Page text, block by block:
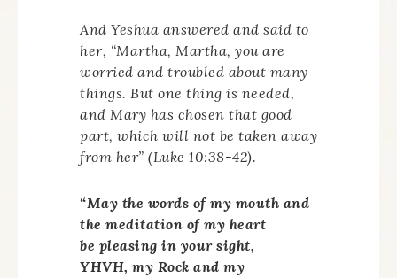
And Yeshua answered and said to
her, “Martha, Martha, you are
worried and troubled about many
things. But one thing is needed,
and Mary has chosen that good
part, which will not be taken away
from her” (Luke 10:38-42).
“May the words of my mouth and
the meditation of my heart
be pleasing in your sight,
YHVH, my Rock and my